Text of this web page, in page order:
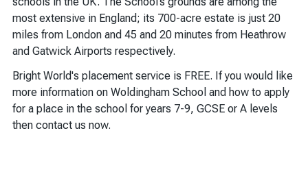
most extensive in England; its 700-acre estate is just 20
miles from London and 45 and 20 minutes from Heathrow
and Gatwick Airports respectively.
Bright World's placement service is FREE. If you would like
more information on Woldingham School and how to apply
for a place in the school for years 7-9, GCSE or A levels
then contact us now.